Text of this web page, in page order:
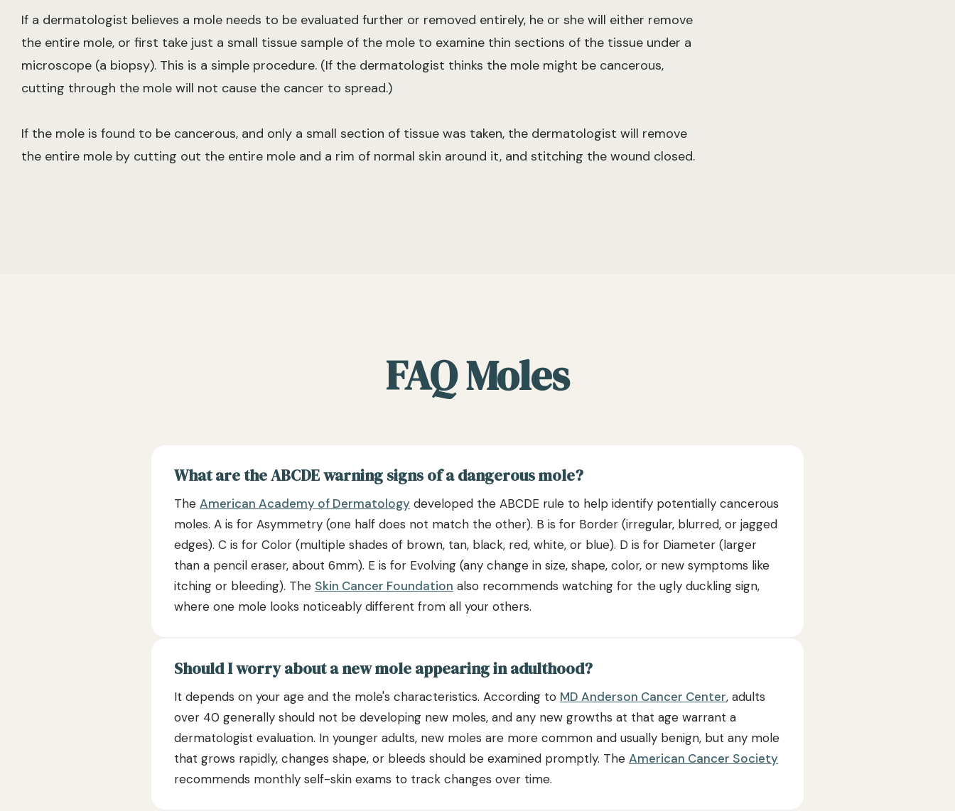
If a dermatologist believes a mole needs to be evaluated further or removed entirely, he or she will either remove
the entire mole, or first take just a small tissue sample of the mole to examine thin sections of the tissue under a
microscope (a biopsy). This is a simple procedure. (If the dermatologist thinks the mole might be cancerous,
cutting through the mole will not cause the cancer to spread.)
If the mole is found to be cancerous, and only a small section of tissue was taken, the dermatologist will remove
the entire mole by cutting out the entire mole and a rim of normal skin around it, and stitching the wound closed.
FAQ Moles
What are the ABCDE warning signs of a dangerous mole?
The American Academy of Dermatology developed the ABCDE rule to help identify potentially cancerous
moles. A is for Asymmetry (one half does not match the other). B is for Border (irregular, blurred, or jagged
edges). C is for Color (multiple shades of brown, tan, black, red, white, or blue). D is for Diameter (larger
than a pencil eraser, about 6mm). E is for Evolving (any change in size, shape, color, or new symptoms like
itching or bleeding). The Skin Cancer Foundation also recommends watching for the ugly duckling sign,
where one mole looks noticeably different from all your others.
Should I worry about a new mole appearing in adulthood?
It depends on your age and the mole's characteristics. According to MD Anderson Cancer Center, adults
over 40 generally should not be developing new moles, and any new growths at that age warrant a
dermatologist evaluation. In younger adults, new moles are more common and usually benign, but any mole
that grows rapidly, changes shape, or bleeds should be examined promptly. The American Cancer Society
recommends monthly self-skin exams to track changes over time.